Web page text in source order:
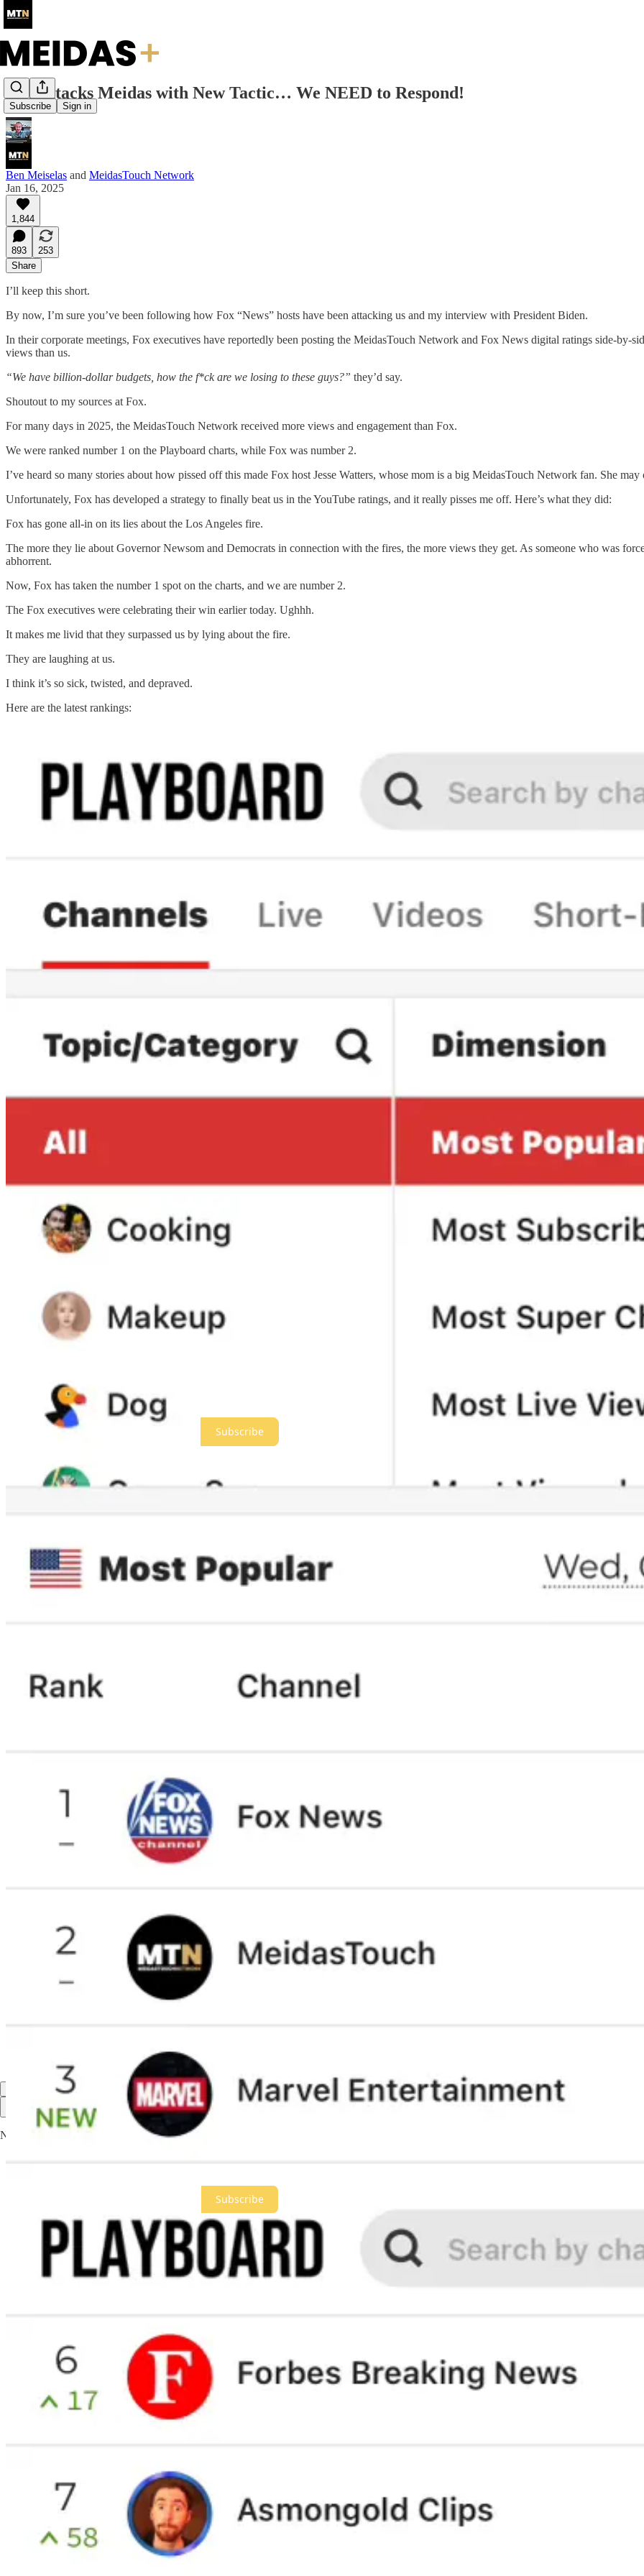
Subscribe Sign in
Fox Attacks Meidas with New Tactic… We NEED to Respond!
Ben Meiselas and MeidasTouch Network
Jan 16, 2025
1,844
893
253
Share
I’ll keep this short.
By now, I’m sure you’ve been following how Fox “News” hosts have been attacking us and my interview with President Biden.
In their corporate meetings, Fox executives have reportedly been posting the MeidasTouch Network and Fox News digital ratings side-by-
views than us.
“We have billion-dollar budgets, how the f*ck are we losing to these guys?” they’d say.
Shoutout to my sources at Fox.
For many days in 2025, the MeidasTouch Network received more views and engagement than Fox.
We were ranked number 1 on the Playboard charts, while Fox was number 2.
I’ve heard so many stories about how pissed off this made Fox host Jesse Watters, whose mom is a big MeidasTouch Network fan. She
Unfortunately, Fox has developed a strategy to finally beat us in the YouTube ratings, and it really pisses me off. Here’s what they did:
Fox has gone all-in on its lies about the Los Angeles fire.
The more they lie about Governor Newsom and Democrats in connection with the fires, the more views they get. As someone who was
abhorrent.
Now, Fox has taken the number 1 spot on the charts, and we are number 2.
The Fox executives were celebrating their win earlier today. Ughhh.
It makes me livid that they surpassed us by lying about the fire.
They are laughing at us.
I think it’s so sick, twisted, and depraved.
Here are the latest rankings:
We are going to have to work tougher, smarter, and harder.
We’re going to need more top interviews to follow up on my interview with President Biden.
I’ve got a few special guests lined up that I know will make a huge impact.
I’d love to get your feedback on what coverage you’d like to see us focus more on. Let me know in the comments.
And yes, I absolutely hear you when you say we must always stay independent and not bring on investors or billionaires.
We hear you loud and clear.
Yesterday was the first day we fell below our subscriber goal since early January. I know that if we’re going to continue to compete with
keep growing.
I always feel awkward making subscriber pushes, but it’s much better than being beholden to investors, as you’ve made abundantly clear to
So let’s see if we can get 200 new paid subscribers today and keep growing.
Meidas+ is a reader-supported publication. To receive new posts and support our work, consider becoming a free or paid subscriber.
Subscribe
Give a gift subscription
Share
Previous
Next
I am a UK watcher. So you can totally discard this. But get as many people on the ground talking to those in the LA fires exposing the lies,
Also, more coverage of how other countries are fighting the right wing in their own countries may just show that no one is alone in the fight
Thanks again for all you do! Best channel on YouTube! We need the equivalent in the UK so please expand eventually 😅
Mari Gadlin
Jan 16, 2025
Please just keep telling the truth so we can out number their lies.
891 more comments...
Latest Discussions
No posts
Subscribe
© 2026 Meidas Media Network LLC·Privacy∙ Terms ∙Collection notice
Start your Substack
is the home for great culture